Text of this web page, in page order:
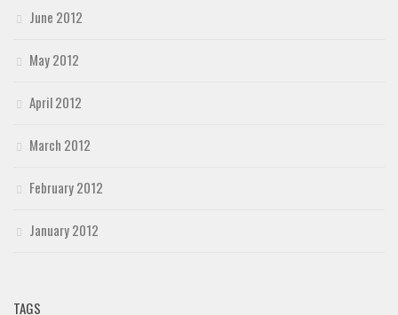
June 2012
May 2012
April 2012
March 2012
February 2012
January 2012
TAGS